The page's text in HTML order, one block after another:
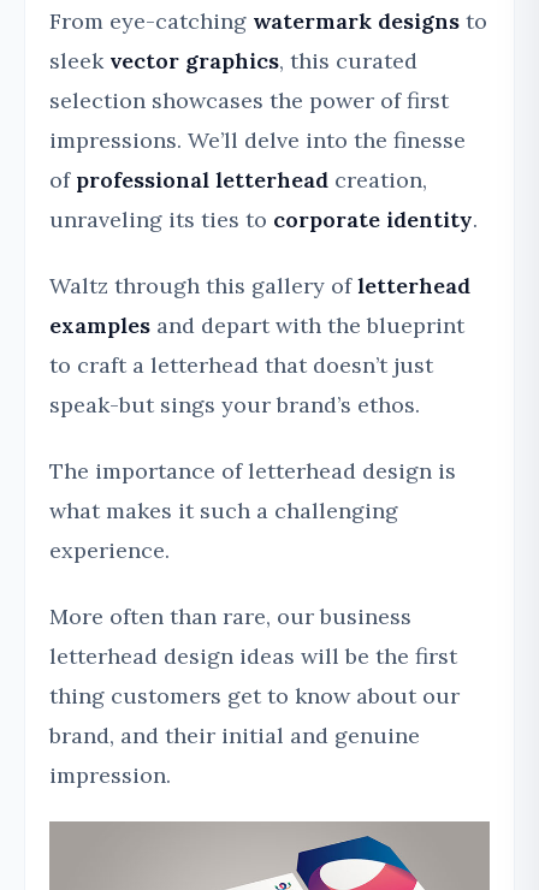
From eye-catching watermark designs to
sleek vector graphics, this curated
selection showcases the power of first
impressions. We’ll delve into the finesse
of professional letterhead creation,
unraveling its ties to corporate identity.
Waltz through this gallery ofletterhead
examples and depart with the blueprint
to craft a letterhead that doesn’t just
speak-but sings your brand’s ethos.
The importance of letterhead design is
what makes it such a challenging
experience.
More often than rare, our business
letterhead design ideas will be the first
thing customers get to know about our
brand, and their initial and genuine
impression.